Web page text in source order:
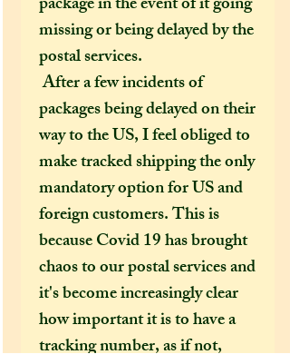
missing or being delayed by the
postal services.
After a few incidents of
packages being delayed on their
way to the US, I feel obliged to
make tracked shipping the only
mandatory option for US and
foreign customers. This is
because Covid 19 has brought
chaos to our postal services and
it's become increasingly clear
how important it is to have a
tracking number, as if not,